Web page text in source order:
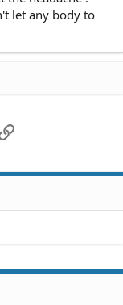
let any body to
Link